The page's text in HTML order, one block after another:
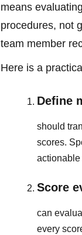
means
procedures, not
team member
Here is a
Define
should
scores.
actionable
Score
can
every